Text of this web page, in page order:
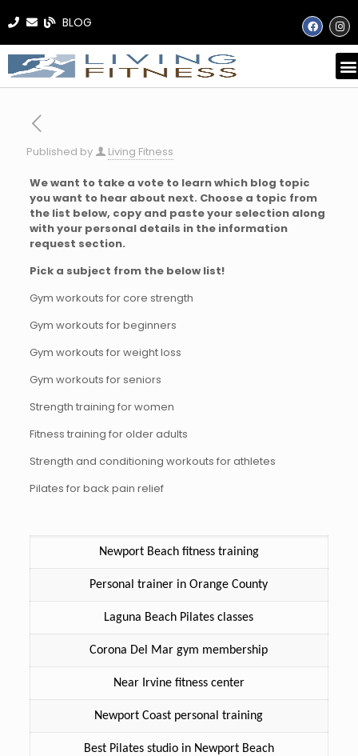
BLOG
Published by Living Fitness
We want to take a vote to learn which blog topic
you want to hear about next. Choose a topic from
the list below, copy and paste your selection along
with your personal details in the information
request section.
Pick a subject from the below list!
Gym workouts for core strength
Gym workouts for beginners
Gym workouts for weight loss
Gym workouts for seniors
Strength training for women
Fitness training for older adults
Strength and conditioning workouts for athletes
Pilates for back pain relief
Newport Beach fitness training
Personal trainer in Orange County
Laguna Beach Pilates classes
Corona Del Mar gym membership
Near Irvine fitness center
Newport Coast personal training
Best Pilates studio in Newport Beach